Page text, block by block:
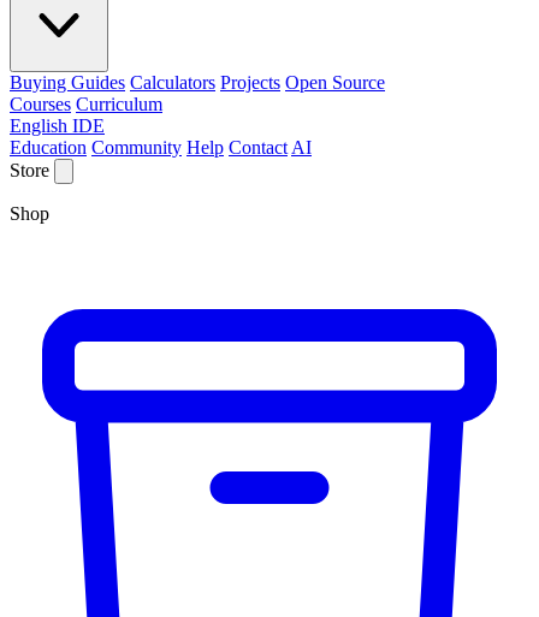
Buying Guides Calculators Projects Open Source
Courses Curriculum
English IDE
Education Community Help Contact AI
Store
Shop